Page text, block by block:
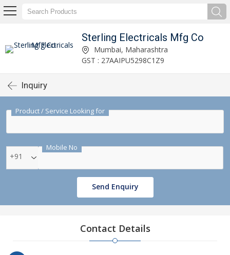
Sterling Electricals Mfg Co
Mumbai, Maharashtra
GST : 27AAIPU5298C1Z9
Inquiry
Product / Service Looking for
Mobile No
+91
Send Enquiry
Contact Details